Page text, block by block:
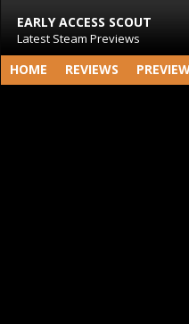
EARLY ACCESS SCOUT
Latest Steam Previews
HOME REVIEWS